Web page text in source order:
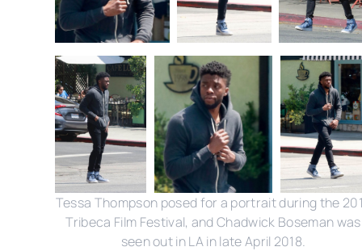
Tessa Thompson posed for a portrait during the
Tribeca Film Festival, and Chadwick Boseman was
seen out in LA in late April 2018.